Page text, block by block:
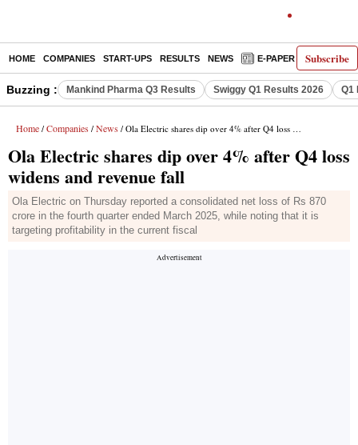
Subscribe
HOME COMPANIES START-UPS RESULTS NEWS E-PAPER
Buzzing : Mankind Pharma Q3 Results Swiggy Q1 Results 2026 Q1
Home / Companies / News / Ola Electric shares dip over 4% after Q4 loss widens and revenue fall
Ola Electric shares dip over 4% after Q4 loss
widens and revenue fall
Ola Electric on Thursday reported a consolidated net loss of Rs 870
crore in the fourth quarter ended March 2025, while noting that it is
targeting profitability in the current fiscal